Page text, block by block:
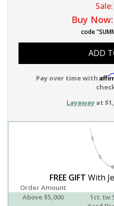
Sale:
Buy Now:
code
ADD
Pay over time with
Layaway at
FREE GIFT With
Order Amount
Above $5,000
1ct. tw